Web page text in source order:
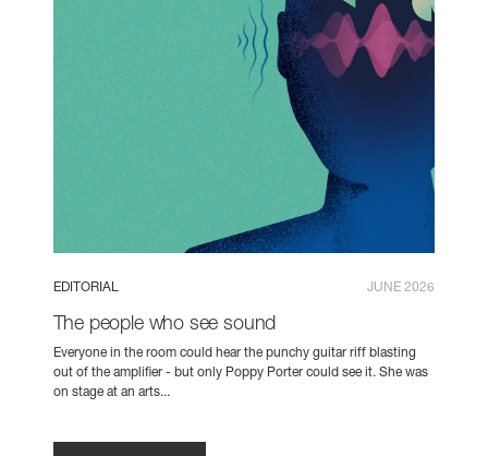
EDITORIAL JUNE 2026
The people who see sound
Everyone in the room could hear the punchy guitar riff blasting
out of the amplifier - but only Poppy Porter could see it. She was
on stage at an arts...